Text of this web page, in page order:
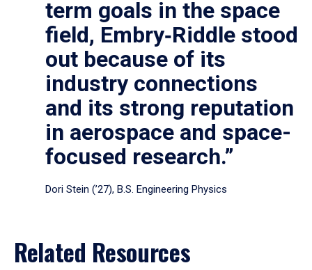
term goals in the space
field, Embry‑Riddle stood
out because of its
industry connections
and its strong reputation
in aerospace and space-
focused research.”
Dori Stein (’27), B.S. Engineering Physics
Related Resources